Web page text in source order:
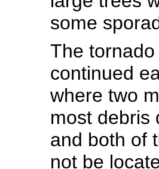
some
The
continued
where two
most debris
and both of
not be